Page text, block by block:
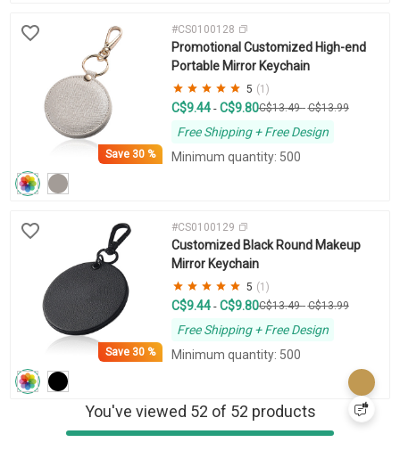
Save30 %
#CS0100128
Promotional Customized High-end
Portable Mirror Keychain
5 (1)
C$9.44 - C$9.80C$13.49- C$13.99
Free Shipping + Free Design
Minimum quantity: 500
Save30 %
#CS0100129
Customized Black Round Makeup
Mirror Keychain
5 (1)
C$9.44 - C$9.80C$13.49- C$13.99
Free Shipping + Free Design
Minimum quantity: 500
You've viewed 52 of 52 products